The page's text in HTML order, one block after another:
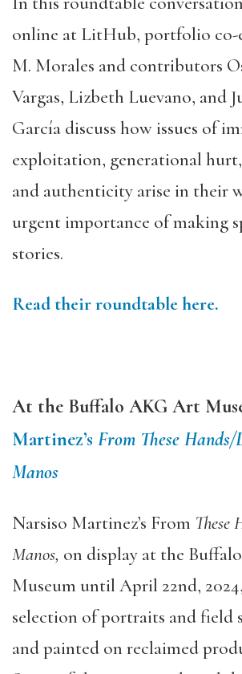
online at LitHub, portfolio
M. Morales and contributors
Vargas, Lizbeth Luevano, and
García discuss how issues of
exploitation, generational hurt,
and authenticity arise in their
urgent importance of making
stories.
Read their roundtable here.
At the Buffalo AKG Art
Martinez’s From These Hands/
Manos
Narsiso Martinez’s From These
Manos, on display at the
Museum until April 22nd,
selection of portraits and field
and painted on reclaimed